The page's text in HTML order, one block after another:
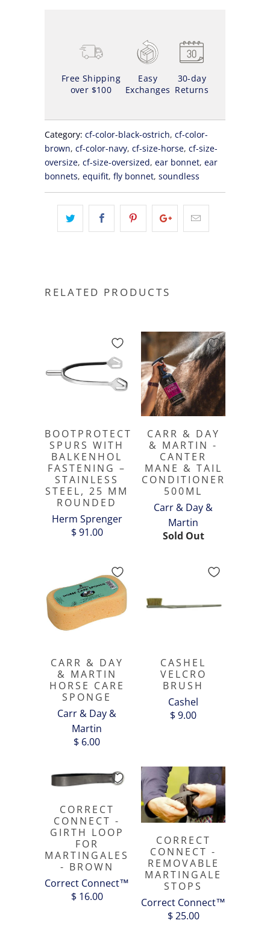
Free Shipping
over $100
Easy
Exchanges
30-day
Returns
Category: cf-color-black-ostrich, cf-color-
brown, cf-color-navy, cf-size-horse, cf-size-
oversize, cf-size-oversized, ear bonnet, ear
bonnets, equifit, fly bonnet, soundless
RELATED PRODUCTS
BOOTPROTECT
SPURS WITH
BALKENHOL
FASTENING –
STAINLESS
STEEL, 25 MM
ROUNDED
Herm Sprenger
$ 91.00
CARR & DAY
& MARTIN -
CANTER
MANE & TAIL
CONDITIONER
500ML
Carr & Day &
Martin
Sold Out
CARR & DAY
& MARTIN
HORSE CARE
SPONGE
Carr & Day &
Martin
$ 6.00
CASHEL
VELCRO
BRUSH
Cashel
$ 9.00
CORRECT
CONNECT -
GIRTH LOOP
FOR
MARTINGALES
- BROWN
Correct Connect™
$ 16.00
CORRECT
CONNECT -
REMOVABLE
MARTINGALE
STOPS
Correct Connect™
$ 25.00